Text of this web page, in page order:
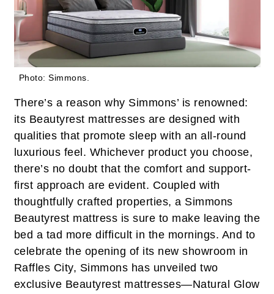
Photo: Simmons.
There’s a reason why Simmons’ is renowned:
its Beautyrest mattresses are designed with
qualities that promote sleep with an all-round
luxurious feel. Whichever product you choose,
there’s no doubt that the comfort and support-
first approach are evident. Coupled with
thoughtfully crafted properties, a Simmons
Beautyrest mattress is sure to make leaving the
bed a tad more difficult in the mornings. And to
celebrate the opening of its new showroom in
Raffles City, Simmons has unveiled two
exclusive Beautyrest mattresses—Natural Glow